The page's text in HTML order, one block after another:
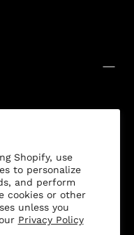
Shopify, use
to personalize
and perform
cookies or other
unless you
Privacy Policy